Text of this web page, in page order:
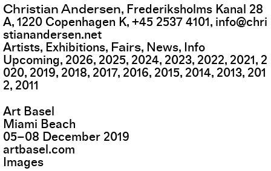
Christian Andersen, Frederiksholms Kanal 28
A,1220 Copenhagen K,+45 2537 4101, info@chri
stianandersen.net
Artists Exhibitions Fairs News Info
Upcoming 2026 2025 2024 2023 2022 2021 2
020 2019 2018 2017 2016 2015 2014 2013 201
2 2011
Art Basel
Miami Beach
05–08 December 2019
artbasel.com
Images